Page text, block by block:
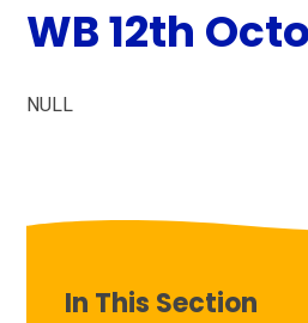
WB 12th
NULL
In This Section